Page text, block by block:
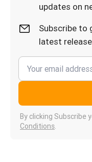
updates on
Subscribe
latest
By clicking Subscribe
Conditions.